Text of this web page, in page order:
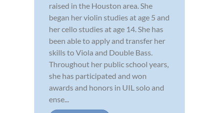
raised in the Houston area. She
began her violin studies at age 5 and
her cello studies at age 14. She has
been able to apply and transfer her
skills to Viola and Double Bass.
Throughout her public school years,
she has participated and won
awards and honors in UIL solo and
ense...